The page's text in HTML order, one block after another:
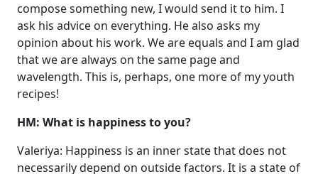
compose something new, I would send it to him. I
ask his advice on everything. He also asks my
opinion about his work. We are equals and I am glad
that we are always on the same page and
wavelength. This is, perhaps, one more of my youth
recipes!
HM: What is happiness to you?
Valeriya: Happiness is an inner state that does not
necessarily depend on outside factors. It is a state of